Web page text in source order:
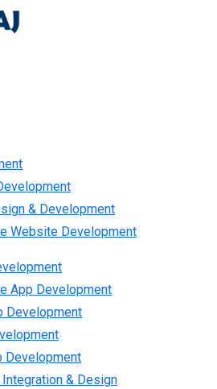
& Development
Website Development
App Development
Development
Development
& Design